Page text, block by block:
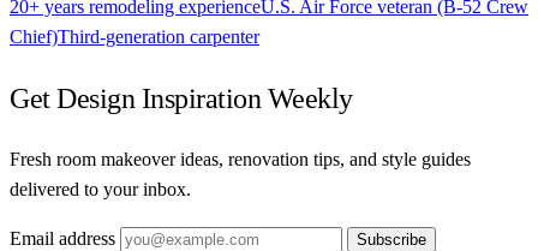
20+ years remodeling experienceU.S. Air Force veteran (B-52 Crew
Chief)Third-generation carpenter
Get Design Inspiration Weekly
Fresh room makeover ideas, renovation tips, and style guides
delivered to your inbox.
Email address Subscribe